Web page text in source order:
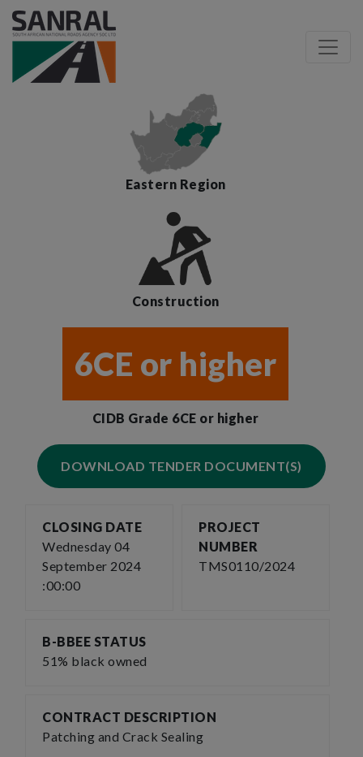
Eastern Region
Construction
6CE or higher
CIDB Grade 6CE or higher
DOWNLOAD TENDER DOCUMENT(S)
CLOSING DATE
Wednesday 04
September 2024
:00:00
PROJECT
NUMBER
TMS0110/2024
B-BBEE STATUS
51% black owned
CONTRACT DESCRIPTION
Patching and Crack Sealing